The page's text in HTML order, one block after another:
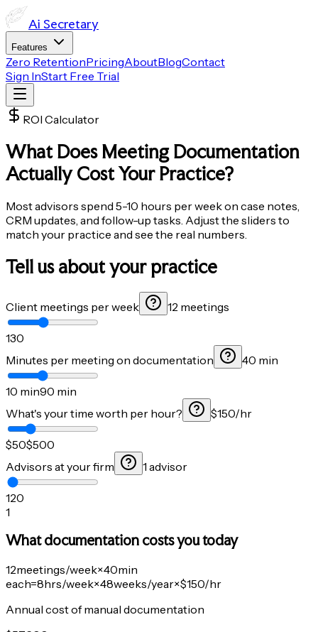
Ai Secretary
Features
Zero RetentionPricingAboutBlogContact
Sign InStart Free Trial
ROI Calculator
What Does Meeting Documentation
Actually CostYour Practice?
Most advisors spend 5-10 hours per week on case notes,
CRM updates, and follow-up tasks. Adjust the sliders to
match your practice and see the real numbers.
Tell us about your practice
Client meetings per week 12 meetings
130
Minutes per meeting on documentation
40 min
10 min90 min
What's your time worth per hour?
$150/hr
$50$500
Advisors at your firm
1 advisor
120
1
What documentation costs you today
12meetings/week×40min
each=8hrs/week×48weeks/year×$150/hr
Annual cost of manual documentation